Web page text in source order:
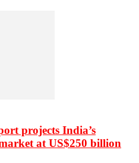
projects India’s
at US$250 billion